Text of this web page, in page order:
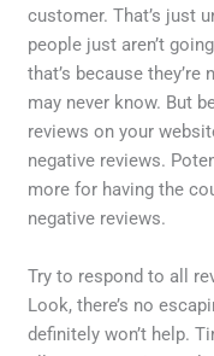
customer. That’s just
people just aren’t
that’s because
may never know. But
reviews on your
negative reviews.
more for having the
negative reviews.
Try to respond to all
Look, there’s no
definitely won’t help.